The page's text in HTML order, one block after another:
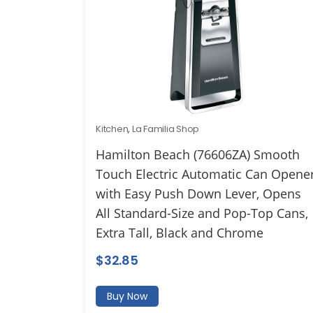
Kitchen, La Familia Shop
Hamilton Beach (76606ZA) Smooth
Touch Electric Automatic Can
with Easy Push Down Lever, Opens
All Standard-Size and Pop-Top Cans,
Extra Tall, Black and Chrome
$32.85
Buy Now